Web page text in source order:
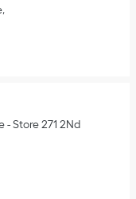
- Store 271 2Nd